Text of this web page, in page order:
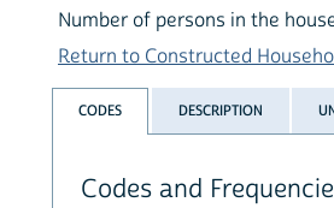
Number of persons in the
Return to Constructed
CODES DESCRIPTION
Codes and